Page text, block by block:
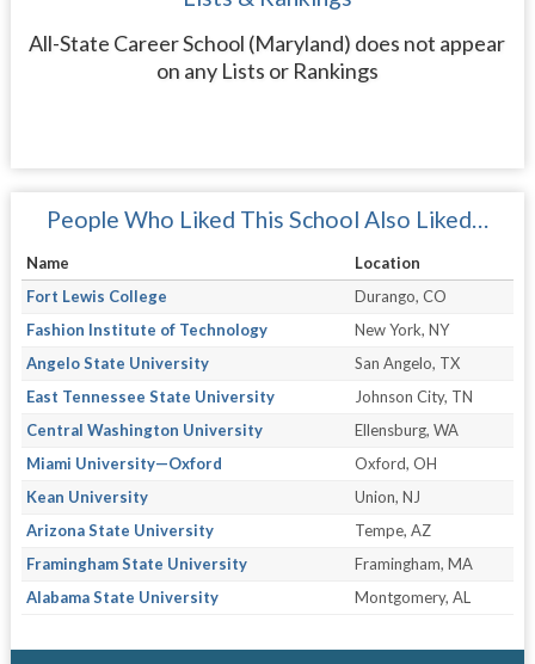
All-State Career School (Maryland) does not appear
on any Lists or Rankings
People Who Liked This School Also Liked…
Name
Location
Fort Lewis College
Durango, CO
Fashion Institute of Technology
New York, NY
Angelo State University
San Angelo, TX
East Tennessee State University
Johnson City, TN
Central Washington University
Ellensburg, WA
Miami University—Oxford
Oxford, OH
Kean University
Union, NJ
Arizona State University
Tempe, AZ
Framingham State University
Framingham, MA
Alabama State University
Montgomery, AL